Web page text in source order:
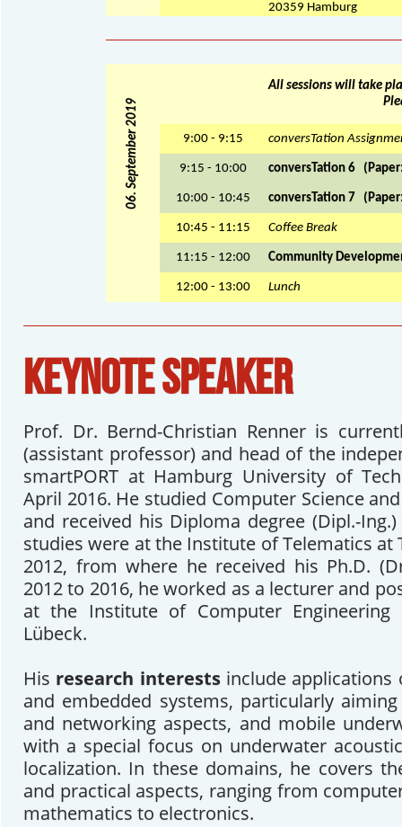
20359 Hamburg
06. September 2019
All sessions will take
9:00 - 9:15 conversTation
9:15 - 10:00 conversTation 6
10:00 - 10:45 conversTation 7
10:45 - 11:15 Coffee Break
11:15 - 12:00 Community
12:00 - 13:00 Lunch
KEYNOTE SPEAKER
Prof. Dr. Bernd-Christian Renner is
(assistant professor) and head of the
smartPORT at Hamburg University of
April 2016. He studied Computer Science
and received his Diploma degree (Dipl.-
studies were at the Institute of Telematics at
2012, from where he received his Ph.D.
2012 to 2016, he worked as a lecturer and
at the Institute of Computer
Lübeck.
His research interestsinclude applications
and embedded systems, particularly
and networking aspects, and mobile
with a special focus on underwater
localization. In these domains, he covers
and practical aspects, ranging from
mathematics to electronics.